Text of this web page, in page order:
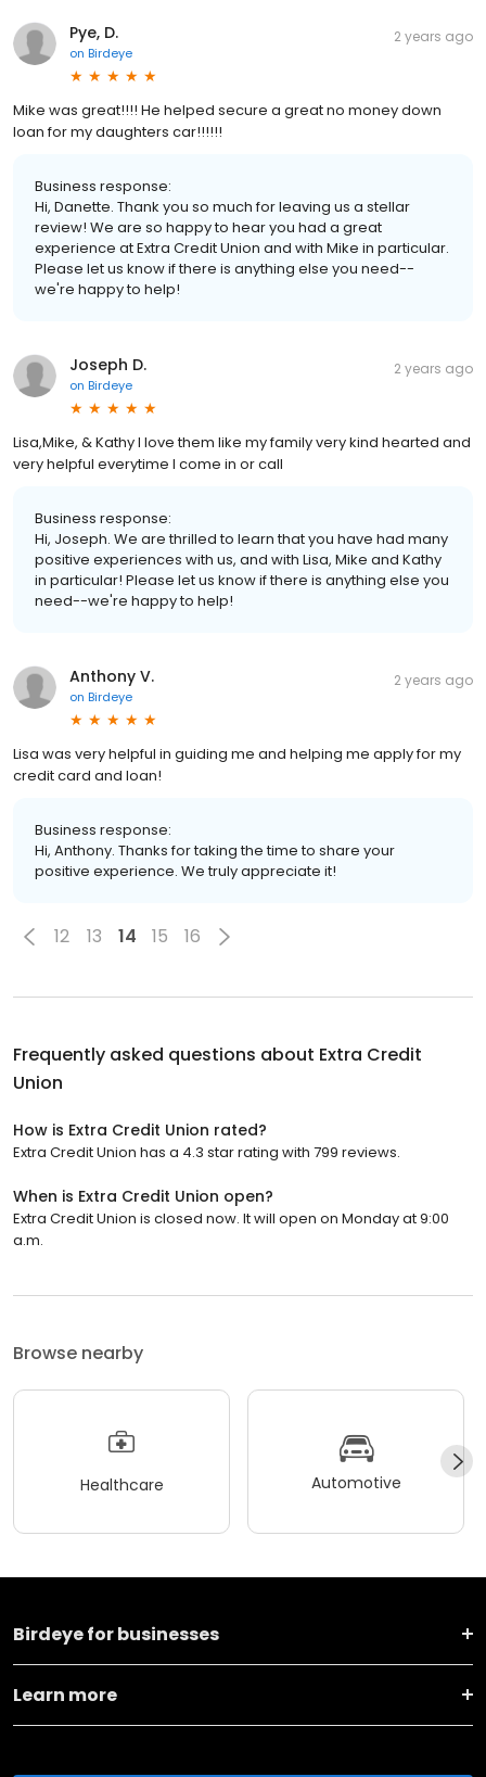
Pye, D.
on Birdeye
2 years ago
Mike was great!!!! He helped secure a great no money down
loan for my daughters car!!!!!!
Business response:
Hi, Danette. Thank you so much for leaving us a stellar
review! We are so happy to hear you had a great
experience at Extra Credit Union and with Mike in particular.
Please let us know if there is anything else you need--
we're happy to help!
Joseph D.
on Birdeye
2 years ago
Lisa,Mike, & Kathy I love them like my family very kind hearted and
very helpful everytime I come in or call
Business response:
Hi, Joseph. We are thrilled to learn that you have had many
positive experiences with us, and with Lisa, Mike and Kathy
in particular! Please let us know if there is anything else you
need--we're happy to help!
Anthony V.
on Birdeye
2 years ago
Lisa was very helpful in guiding me and helping me apply for my
credit card and loan!
Business response:
Hi, Anthony. Thanks for taking the time to share your
positive experience. We truly appreciate it!
12 13 14 15 16
Frequently asked questions about Extra Credit
Union
How is Extra Credit Union rated?
Extra Credit Union has a 4.3 star rating with 799 reviews.
When is Extra Credit Union open?
Extra Credit Union is closed now. It will open on Monday at 9:00
a.m.
Browse nearby
Healthcare Automotive
Birdeye for businesses
Learn more